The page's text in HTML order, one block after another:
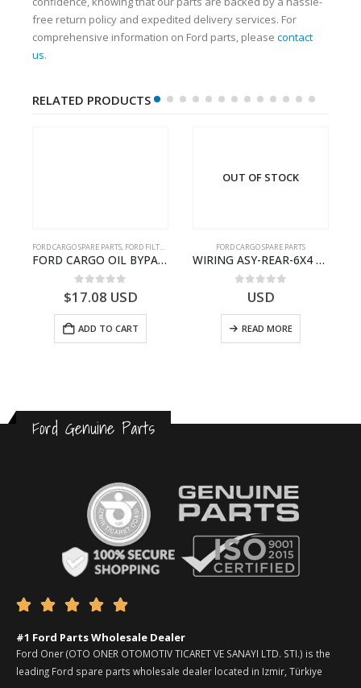
free return policy and expedited delivery services. For
comprehensive information on Ford parts, please contact
us.
RELATED PRODUCTS
FORD CARGO SPARE PARTS, FORD FILTERS
FORD CARGO OIL BYPASS FILTER – ME2C466C769AA – T341515 – ME2C46-6C769-AA – Ford CARGO (2003) H298 – 2C466C769A1D – 2C46-6C769-AD – T212103 – 2C46-6C769-A2D – T230261 – 2C46-6C769-A1D – MEMC466C769AA – T404680 – MEMC46-6C769-AA
0out of 5
$17.08 USD
ADD TO CART
OUT OF STOCK
FORD CARGO SPARE PARTS
WIRING ASY-REAR-6X4 TRAILER – V8C46-14405-RD – T186658 – CARGO (2003)- V8C4614405RD
out of 5
USD
READ MORE
Ford Genuine Parts
    
#1 Ford Parts Wholesale Dealer
Ford Oner (OTO ONER OTOMOTIV TICARET VE SANAYI LTD. STI.) is the
leading Ford spare parts wholesale dealer located in Izmir, Türkiye